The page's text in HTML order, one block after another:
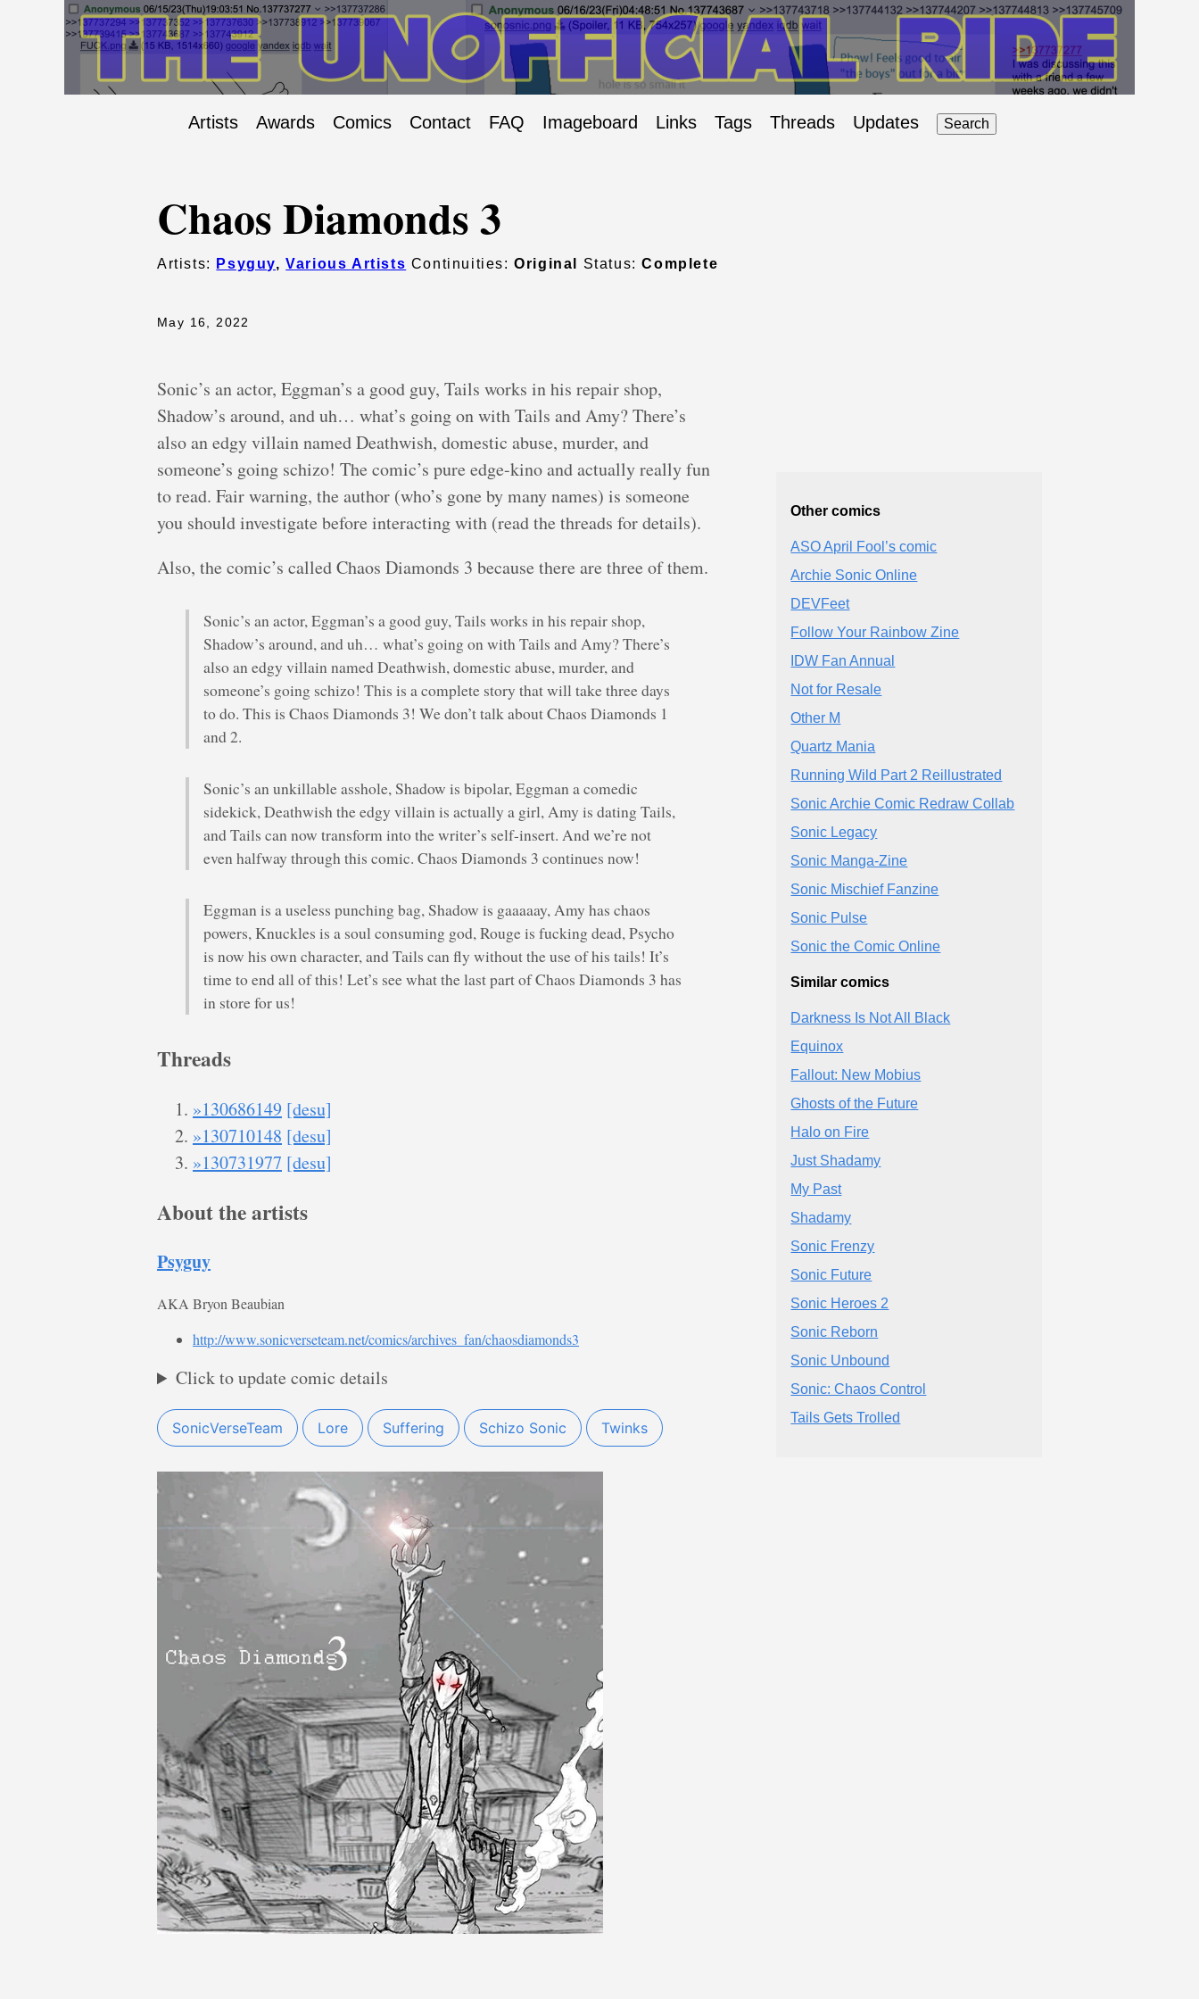
Artists Awards Comics Contact FAQ Imageboard Links Tags Threads Updates Search
Chaos Diamonds 3
Artists: Psyguy,Various Artists Continuities:Original Status:Complete
May 16, 2022
Sonic’s an actor, Eggman’s a good guy, Tails works in his repair shop,
Shadow’s around, and uh… what’s going on with Tails and Amy? There’s
also an edgy villain named Deathwish, domestic abuse, murder, and
someone’s going schizo! The comic’s pure edge-kino and actually really fun
to read. Fair warning, the author (who’s gone by many names) is someone
you should investigate before interacting with (read the threads for details).
Also, the comic’s called Chaos Diamonds 3 because there are three of them.
Sonic’s an actor, Eggman’s a good guy, Tails works in his repair shop,
Shadow’s around, and uh… what’s going on with Tails and Amy? There’s
also an edgy villain named Deathwish, domestic abuse, murder, and
someone’s going schizo! This is a complete story that will take three days
to do. This is Chaos Diamonds 3! We don’t talk about Chaos Diamonds 1
and 2.
Sonic’s an unkillable asshole, Shadow is bipolar, Eggman a comedic
sidekick, Deathwish the edgy villain is actually a girl, Amy is dating Tails,
and Tails can now transform into the writer’s self-insert. And we’re not
even halfway through this comic. Chaos Diamonds 3 continues now!
Eggman is a useless punching bag, Shadow is gaaaaay, Amy has chaos
powers, Knuckles is a soul consuming god, Rouge is fucking dead, Psycho
is now his own character, and Tails can fly without the use of his tails! It’s
time to end all of this! Let’s see what the last part of Chaos Diamonds 3 has
in store for us!
Threads
»130686149 [desu]
»130710148 [desu]
»130731977 [desu]
About the artists
Psyguy
AKA Bryon Beaubian
http://www.sonicverseteam.net/comics/archives_fan/chaosdiamonds3
Click to update comic details
SonicVerseTeam Lore Suffering Schizo Sonic Twinks
Other comics
ASO April Fool’s comic
Archie Sonic Online
DEVFeet
Follow Your Rainbow Zine
IDW Fan Annual
Not for Resale
Other M
Quartz Mania
Running Wild Part 2 Reillustrated
Sonic Archie Comic Redraw Collab
Sonic Legacy
Sonic Manga-Zine
Sonic Mischief Fanzine
Sonic Pulse
Sonic the Comic Online
Similar comics
Darkness Is Not All Black
Equinox
Fallout: New Mobius
Ghosts of the Future
Halo on Fire
Just Shadamy
My Past
Shadamy
Sonic Frenzy
Sonic Future
Sonic Heroes 2
Sonic Reborn
Sonic Unbound
Sonic: Chaos Control
Tails Gets Trolled